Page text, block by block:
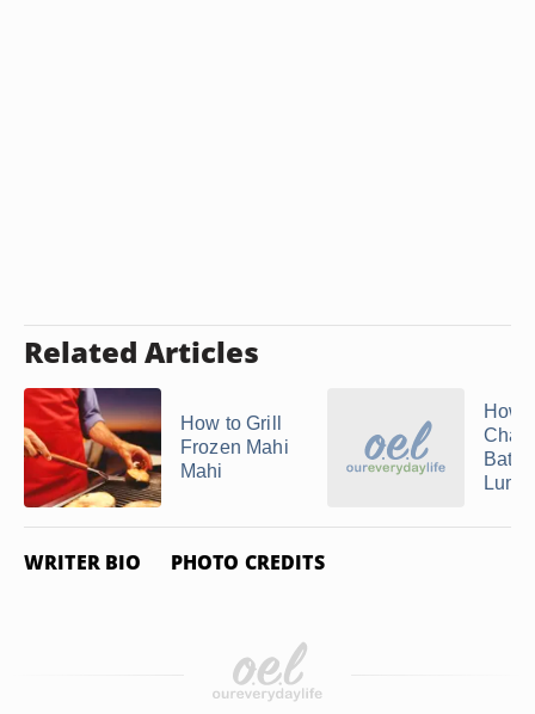
Related Articles
How to Grill
Frozen Mahi
Mahi
How
WRITER BIO PHOTO CREDITS